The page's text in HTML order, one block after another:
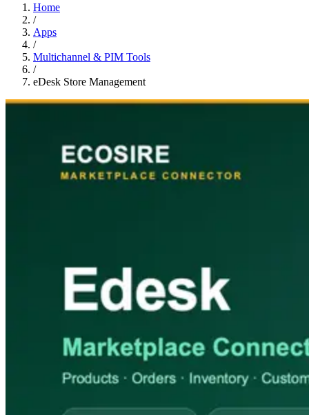
Home
/
Apps
/
Multichannel & PIM Tools
/
eDesk Store Management